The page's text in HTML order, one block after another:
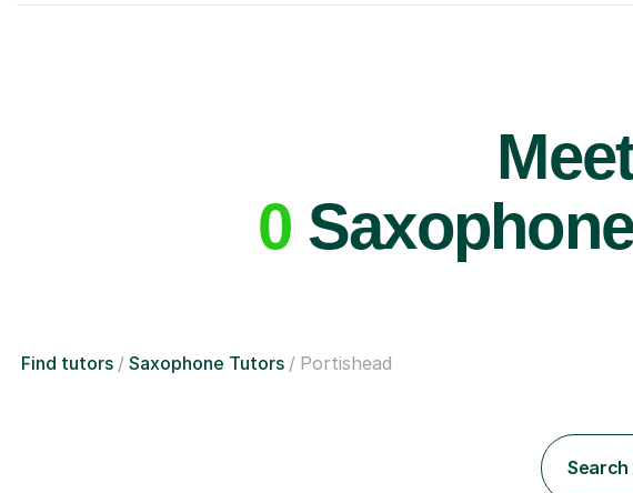
0
Find tutors Saxophone Tutors Portishead
Search